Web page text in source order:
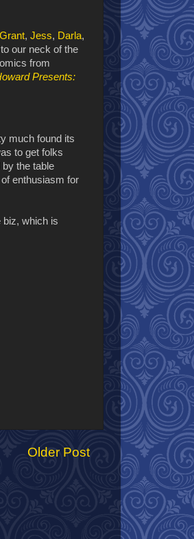
Grant, Jess, Darla,
our neck of the
from
Presents:
much found its
to get folks
the table
enthusiasm for
biz, which is
Older Post